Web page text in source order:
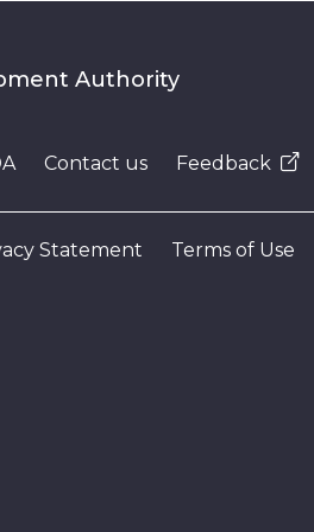
Authority
Contact us Feedback
Statement Terms of Use